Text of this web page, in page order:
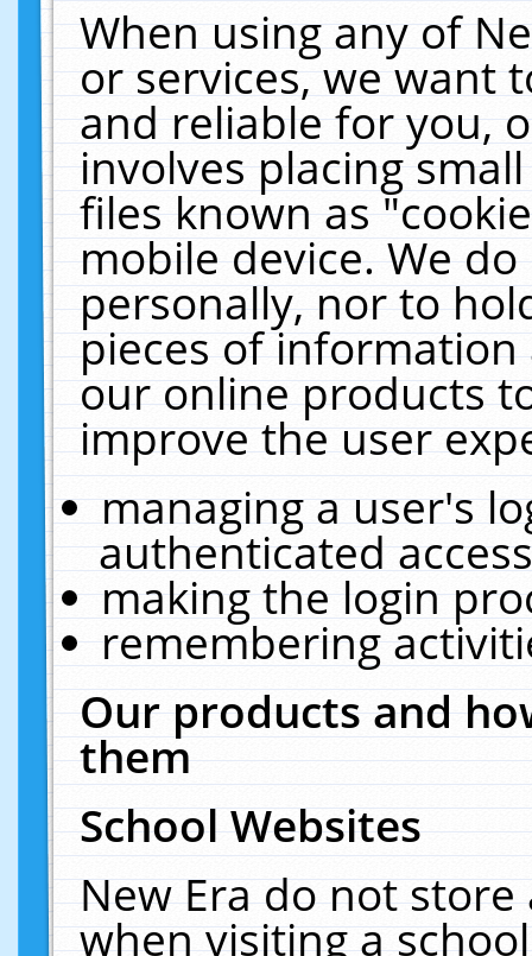
When using any of
or services, we want
and reliable for you,
involves placing
files known as
mobile device. We
personally, nor to
pieces of
our online products
improve the user
managing a user's
authenticated
making the login
remembering
Our products and
them
School Websites
New Era do not
when visiting a